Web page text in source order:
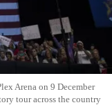
Arena on 9 December
tour across the country